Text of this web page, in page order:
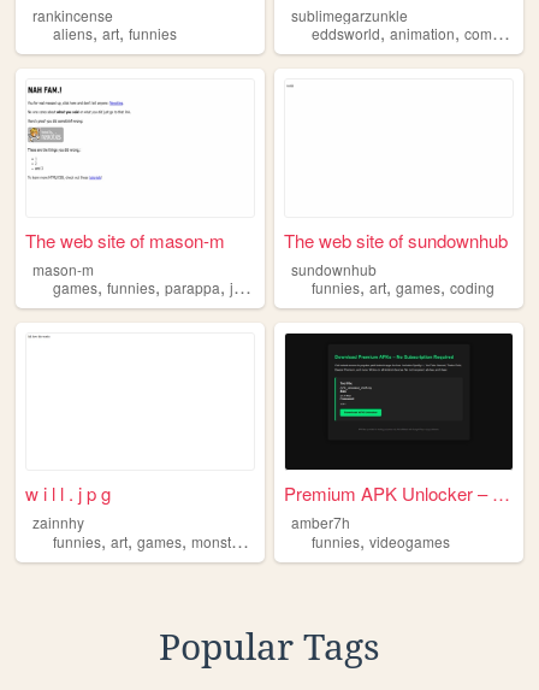
rankincense
aliens, art, funnies
sublimegarzunkle
eddsworld,animation,comics
The web site of mason-m
mason-m
games, funnies, parappa, jokes
The web site of sundownhub
sundownhub
funnies,art,games,coding
w i l l . j p g
zainnhy
funnies, art, games, monsters
Premium APK Unlocker – Downl...
amber7h
funnies,videogames
Popular Tags